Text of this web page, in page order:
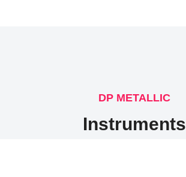
DP METALLIC
Instruments